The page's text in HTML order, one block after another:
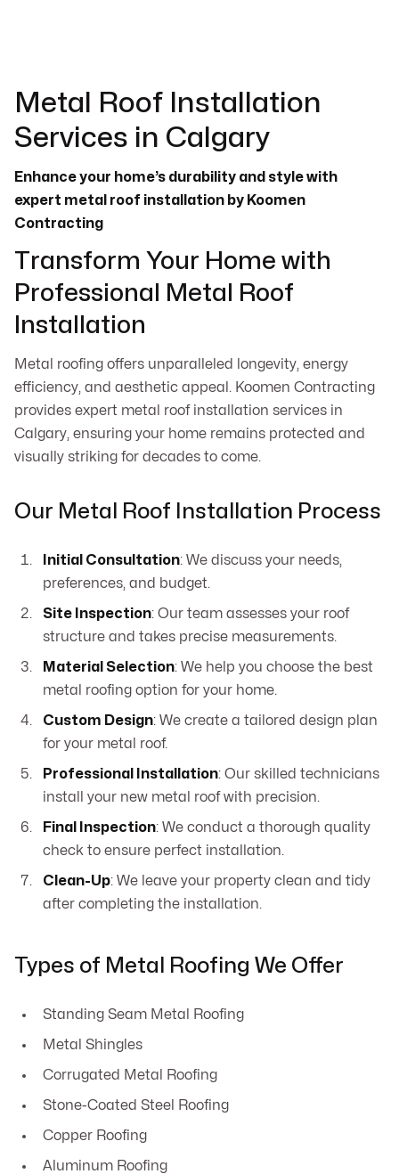
Metal Roof Installation
Services in Calgary
Enhance your home’s durability and style with
expert metal roof installation by Koomen
Contracting
Transform Your Home with
Professional Metal Roof
Installation
Metal roofing offers unparalleled longevity, energy
efficiency, and aesthetic appeal. Koomen Contracting
provides expert metal roof installation services in
Calgary, ensuring your home remains protected and
visually striking for decades to come.
Our Metal Roof Installation Process
Initial Consultation: We discuss your needs,
preferences, and budget.
Site Inspection: Our team assesses your roof
structure and takes precise measurements.
Material Selection: We help you choose the best
metal roofing option for your home.
Custom Design: We create a tailored design plan
for your metal roof.
Professional Installation: Our skilled technicians
install your new metal roof with precision.
Final Inspection: We conduct a thorough quality
check to ensure perfect installation.
Clean-Up: We leave your property clean and tidy
after completing the installation.
Types of Metal Roofing We Offer
Standing Seam Metal Roofing
Metal Shingles
Corrugated Metal Roofing
Stone-Coated Steel Roofing
Copper Roofing
Aluminum Roofing